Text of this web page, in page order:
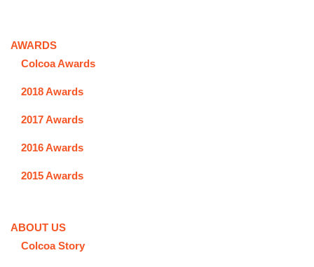
AWARDS
Colcoa Awards
2018 Awards
2017 Awards
2016 Awards
2015 Awards
ABOUT US
Colcoa Story